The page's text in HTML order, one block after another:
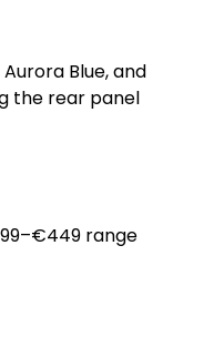
Blue, and
the rear panel
range